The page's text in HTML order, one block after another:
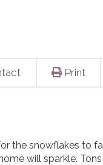
Print
the snowflakes to
will sparkle.